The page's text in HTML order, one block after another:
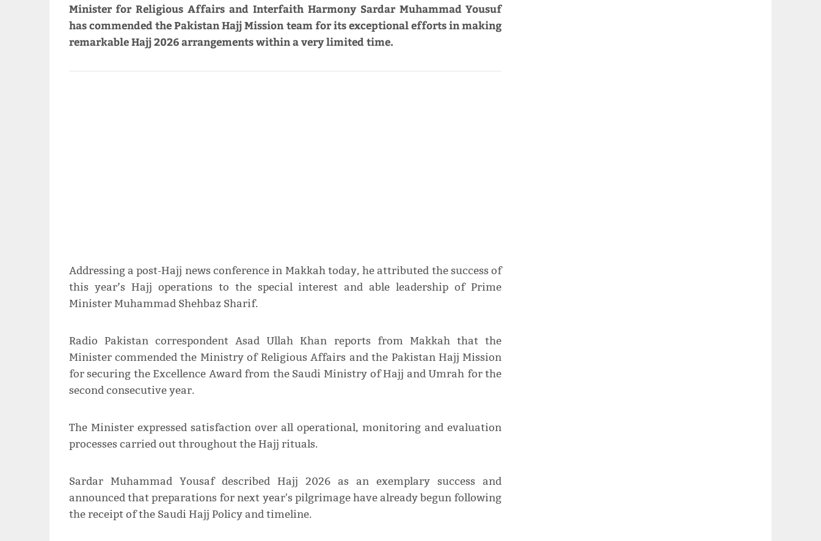
Minister for Religious Affairs and Interfaith Harmony Sardar Muhammad Yousuf
has commended the Pakistan Hajj Mission team for its exceptional efforts in making
remarkable Hajj 2026 arrangements within a very limited time.
Addressing a post-Hajj news conference in Makkah today, he attributed the success of
this year’s Hajj operations to the special interest and able leadership of Prime
Minister Muhammad Shehbaz Sharif.
Radio Pakistan correspondent Asad Ullah Khan reports from Makkah that the
Minister commended the Ministry of Religious Affairs and the Pakistan Hajj Mission
for securing the Excellence Award from the Saudi Ministry of Hajj and Umrah for the
second consecutive year.
The Minister expressed satisfaction over all operational, monitoring and evaluation
processes carried out throughout the Hajj rituals.
Sardar Muhammad Yousaf described Hajj 2026 as an exemplary success and
announced that preparations for next year's pilgrimage have already begun following
the receipt of the Saudi Hajj Policy and timeline.